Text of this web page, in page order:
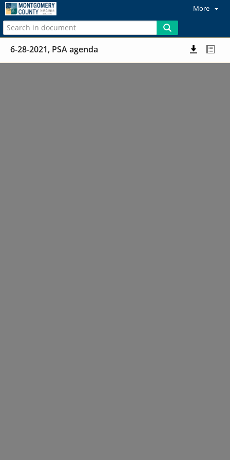
More
6-28-2021, PSA agenda